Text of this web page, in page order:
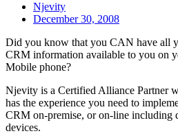
Njevity
December 30, 2008
Did you know that you CAN have all
CRM information available to you on
Mobile phone?
Njevity is a Certified Alliance Partner
has the experience you need to
CRM on-premise, or on-line including
devices.